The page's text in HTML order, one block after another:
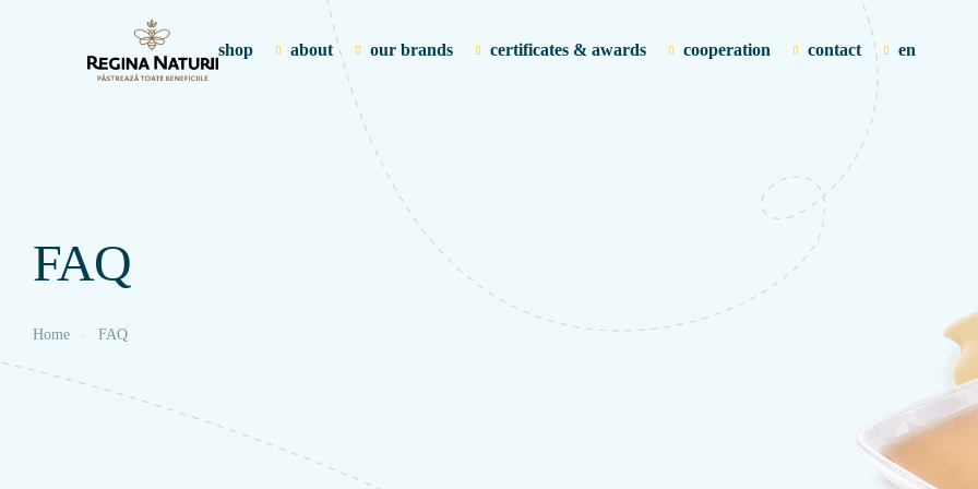
shop about our brands certificates & awards cooperation contact en
FAQ
Home FAQ